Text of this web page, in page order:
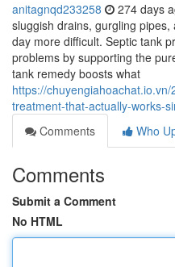
anitagnqd233258 274 days
sluggish drains, gurgling
day more difficult. Septic tank
problems by supporting the
tank remedy boosts what
https://
treatment-that-actually-works-
Comments
Who
Comments
Submit a Comment
No HTML